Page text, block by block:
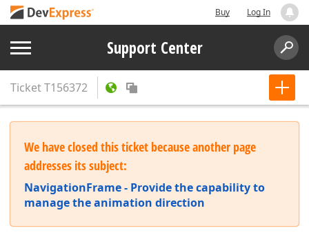
Buy Log In
Support Center
TicketT156372
We have closed this ticket because another page
addresses its subject:
NavigationFrame - Provide the capability to
manage the animation direction